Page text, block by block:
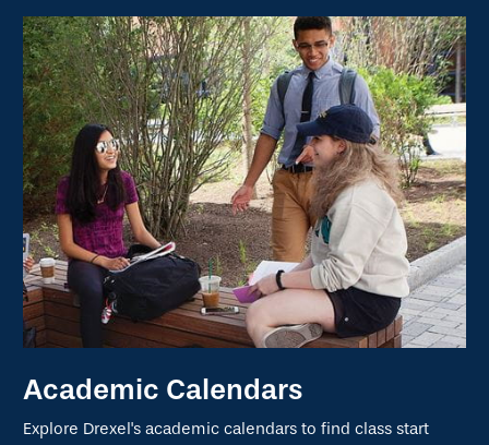
Academic Calendars
Explore Drexel's academic calendars to find class start